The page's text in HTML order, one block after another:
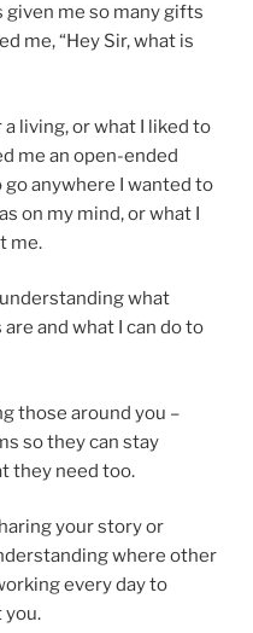
given me so many gifts
me, “Hey Sir, what is
a living, or what I liked to
me an open-ended
anywhere I wanted to
on my mind, or what I
me.
what
and what I can do to
those around you –
so they can stay
they need too.
your story or
where other
every day to
you.